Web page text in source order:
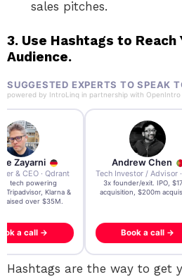
sales pitches.
3. Use Hashtags to Reach
Audience.
SUGGESTED EXPERTS TO SPEAK
powered by IntroLinq in partnership with OpenIntro
Zayarni
& CEO · Qdrant
AI tech powering
Tripadvisor, Klarna &
raised over $35M.
a call →
Andrew Chen
3x founder/exit. IPO,
acquisition, $200m
Book a call →
Hashtags are the way to get